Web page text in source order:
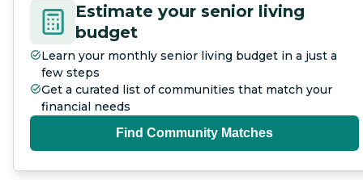
Estimate your senior living
budget
Learn your monthly senior living budget in a just a
few steps
Get a curated list of communities that match your
financial needs
Find Community Matches